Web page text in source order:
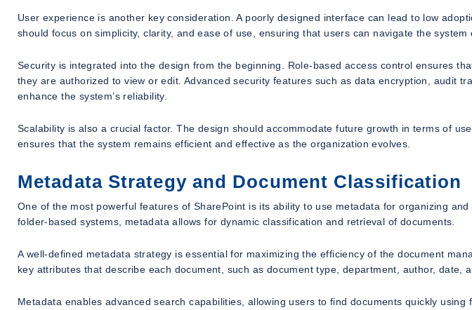
User experience is another key consideration. A poorly designed interface can lead to low
should focus on simplicity, clarity, and ease of use, ensuring that users can navigate the system
Security is integrated into the design from the beginning. Role-based access control ensures
they are authorized to view or edit. Advanced security features such as data encryption, audit
enhance the system’s reliability.
Scalability is also a crucial factor. The design should accommodate future growth in terms of
ensures that the system remains efficient and effective as the organization evolves.
Metadata Strategy and Document Classification
One of the most powerful features of SharePoint is its ability to use metadata for organizing
folder-based systems, metadata allows for dynamic classification and retrieval of documents.
A well-defined metadata strategy is essential for maximizing the efficiency of the document
key attributes that describe each document, such as document type, department, author, date,
Metadata enables advanced search capabilities, allowing users to find documents quickly